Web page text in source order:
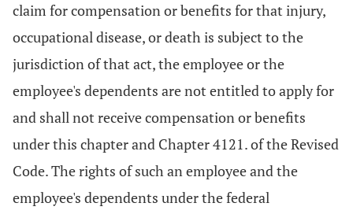
claim for compensation or benefits for that injury,
occupational disease, or death is subject to the
jurisdiction of that act, the employee or the
employee's dependents are not entitled to apply for
and shall not receive compensation or benefits
under this chapter and Chapter 4121. of the Revised
Code. The rights of such an employee and the
employee's dependents under the federal